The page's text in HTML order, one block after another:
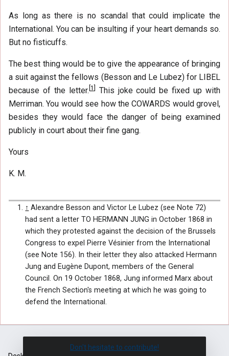
As long as there is no scandal that could implicate the
International. You can be insulting if your heart demands so.
But no fisticuffs.
The best thing would be to give the appearance of bringing
a suit against the fellows (Besson and Le Lubez) for LIBEL
because of the letter. 1
This joke could be fixed up with
Merriman. You would see how the COWARDS would grovel,
besides they would face the danger of being examined
publicly in court about their fine gang.
Yours
K. M.
↑ Alexandre Besson and Victor Le Lubez (see Note 72)
had sent a letter TO HERMANN JUNG in October 1868 in
which they protested against the decision of the Brussels
Congress to expel Pierre Vésinier from the International
(see Note 156). In their letter they also attacked Hermann
Jung and Eugène Dupont, members of the General
Council. On 19 October 1868, Jung informed Marx about
the French Section's meeting at which he was going to
defend the International.
Don't hesitate to contribute!